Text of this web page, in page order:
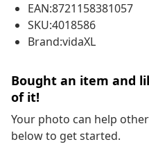
EAN:8721158381057
SKU:4018586
Brand:vidaXL
Bought an item and
of it!
Your photo can help
below to get started.